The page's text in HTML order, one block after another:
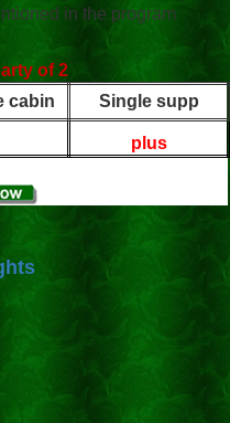
in the program
of 2
cabin
Single supp
plus